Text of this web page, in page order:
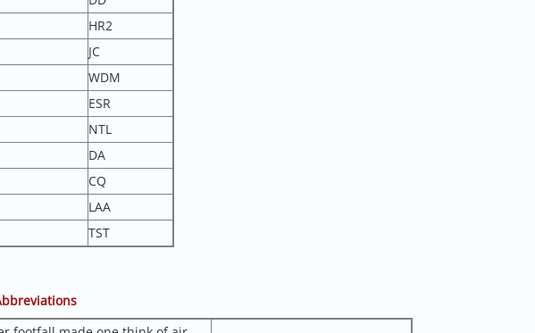
HR2
JC
WDM
ESR
NTL
DA
CQ
LAA
TST